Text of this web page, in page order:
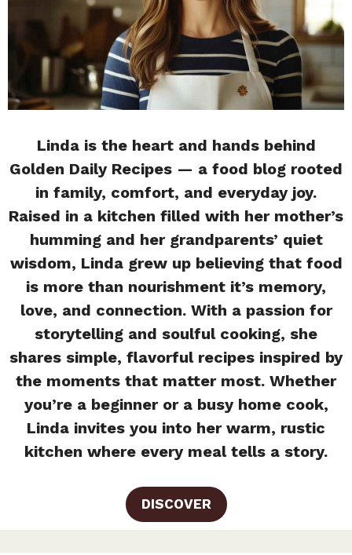
Linda is the heart and hands behind
Golden Daily Recipes — a food blog rooted
in family, comfort, and everyday joy.
Raised in a kitchen filled with her mother’s
humming and her grandparents’ quiet
wisdom, Linda grew up believing that food
is more than nourishment it’s memory,
love, and connection. With a passion for
storytelling and soulful cooking, she
shares simple, flavorful recipes inspired by
the moments that matter most. Whether
you’re a beginner or a busy home cook,
Linda invites you into her warm, rustic
kitchen where every meal tells a story.
DISCOVER